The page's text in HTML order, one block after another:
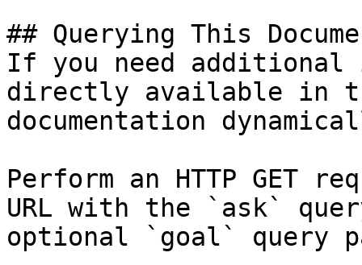
## Querying This
If you need
directly available in
documentation
Perform an HTTP GET
URL with the `ask`
optional `goal` query